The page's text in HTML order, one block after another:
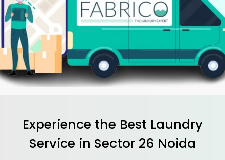
Experience the Best Laundry
Service in Sector 26 Noida